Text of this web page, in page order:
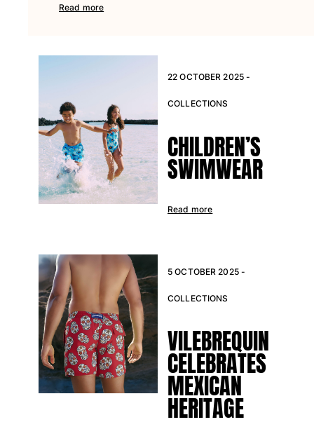
Read more
22 OCTOBER 2025 -
COLLECTIONS
CHILDREN’S
SWIMWEAR
Read more
5 OCTOBER 2025 -
COLLECTIONS
VILEBREQUIN
CELEBRATES
MEXICAN
HERITAGE